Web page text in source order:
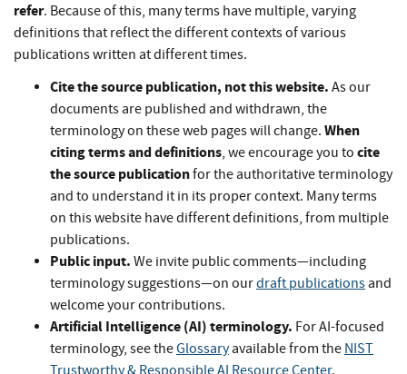
refer. Because of this, many terms have multiple, varying
definitions that reflect the different contexts of various
publications written at different times.
Cite the source publication, not this website. As our
documents are published and withdrawn, the
terminology on these web pages will change. When
citing terms and definitions, we encourage you to cite
the source publicationfor the authoritative terminology
and to understand it in its proper context. Many terms
on this website have different definitions, from multiple
publications.
Public input. We invite public comments—including
terminology suggestions—on ourdraft publicationsand
welcome your contributions.
Artificial Intelligence (AI) terminology. For AI-focused
terminology, see theGlossaryavailable from the NIST